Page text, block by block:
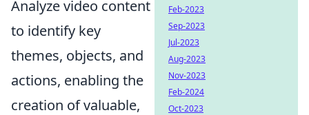
Analyze video content
to identify key
themes, objects, and
actions, enabling the
creation of valuable,
Feb-2023
Sep-2023
Jul-2023
Aug-2023
Nov-2023
Feb-2024
Oct-2023